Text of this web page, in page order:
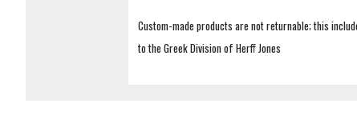
Custom-made products are not returnable; this
to the Greek Division of Herff Jones